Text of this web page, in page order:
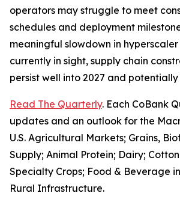
operators may struggle to meet
schedules and deployment
meaningful slowdown in
currently in sight, supply chain
persist well into 2027 and
Read The Quarterly. Each CoBank
updates and an outlook for the
U.S. Agricultural Markets; Grains,
Supply; Animal Protein; Dairy;
Specialty Crops; Food & Beverage
Rural Infrastructure.